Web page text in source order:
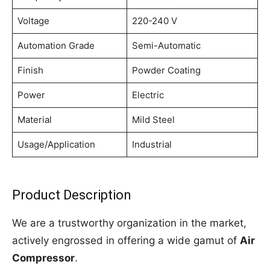
Voltage 220-240 V
Automation Grade Semi-Automatic
Finish Powder Coating
Power Electric
Material Mild Steel
Usage/Application Industrial
Product Description
We are a trustworthy organization in the market,
actively engrossed in offering a wide gamut of Air
Compressor.